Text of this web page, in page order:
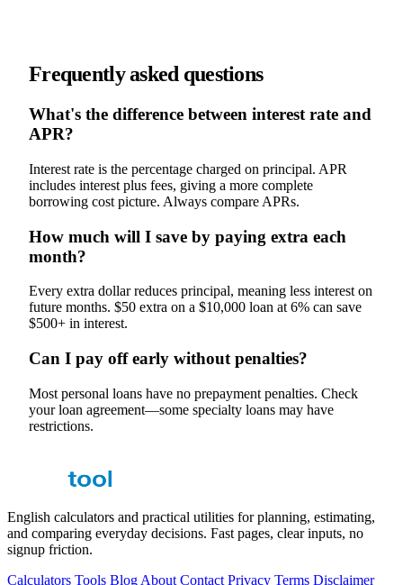
Frequently asked questions
What's the difference between interest rate and
APR?
Interest rate is the percentage charged on principal. APR
includes interest plus fees, giving a more complete
borrowing cost picture. Always compare APRs.
How much will I save by paying extra each
month?
Every extra dollar reduces principal, meaning less interest on
future months. $50 extra on a $10,000 loan at 6% can save
$500+ in interest.
Can I pay off early without penalties?
Most personal loans have no prepayment penalties. Check
your loan agreement—some specialty loans may have
restrictions.
English calculators and practical utilities for planning, estimating,
and comparing everyday decisions. Fast pages, clear inputs, no
signup friction.
Calculators Tools Blog About Contact Privacy Terms Disclaimer